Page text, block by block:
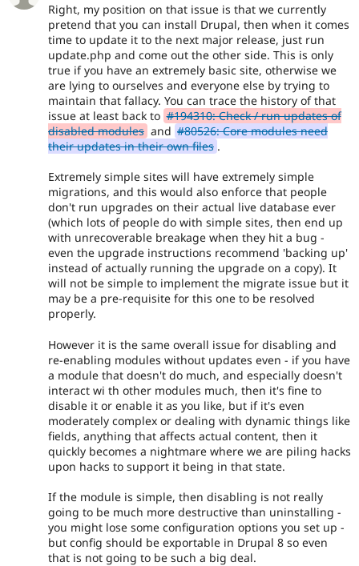
Right, my position on that issue is that we currently
pretend that you can install Drupal, then when it comes
time to update it to the next major release, just run
update.php and come out the other side. This is only
true if you have an extremely basic site, otherwise we
are lying to ourselves and everyone else by trying to
maintain that fallacy. You can trace the history of that
issue at least back to #194310: Check / run updates of
disabled modules and #80526: Core modules need
their updates in their own files .
Extremely simple sites will have extremely simple
migrations, and this would also enforce that people
don't run upgrades on their actual live database ever
(which lots of people do with simple sites, then end up
with unrecoverable breakage when they hit a bug -
even the upgrade instructions recommend 'backing up'
instead of actually running the upgrade on a copy). It
will not be simple to implement the migrate issue but it
may be a pre-requisite for this one to be resolved
properly.
However it is the same overall issue for disabling and
re-enabling modules without updates even - if you have
a module that doesn't do much, and especially doesn't
interact wi th other modules much, then it's fine to
disable it or enable it as you like, but if it's even
moderately complex or dealing with dynamic things like
fields, anything that affects actual content, then it
quickly becomes a nightmare where we are piling hacks
upon hacks to support it being in that state.
If the module is simple, then disabling is not really
going to be much more destructive than uninstalling -
you might lose some configuration options you set up -
but config should be exportable in Drupal 8 so even
that is not going to be such a big deal.